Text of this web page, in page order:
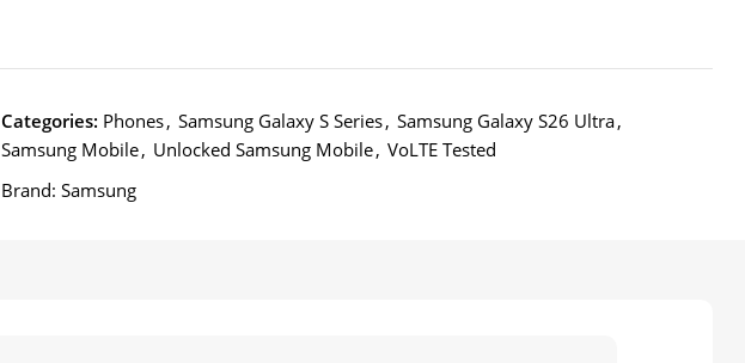
Categories: Phones, Samsung Galaxy S Series, Samsung Galaxy S26 Ultra,
Samsung Mobile, Unlocked Samsung Mobile, VoLTE Tested
Brand: Samsung